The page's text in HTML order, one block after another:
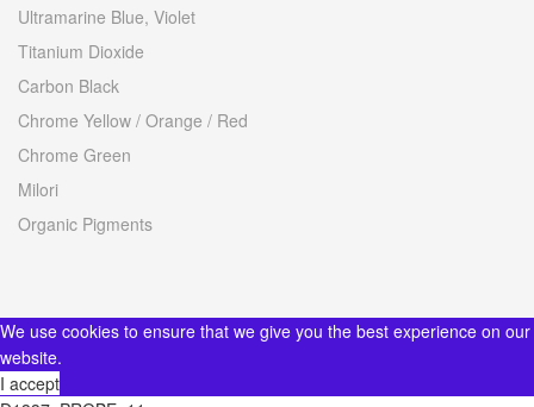
Ultramarine Blue, Violet
Titanium Dioxide
Carbon Black
Chrome Yellow / Orange / Red
Chrome Green
Milori
Organic Pigments
We use cookies to ensure that we give you the best experience on our
website.
I accept